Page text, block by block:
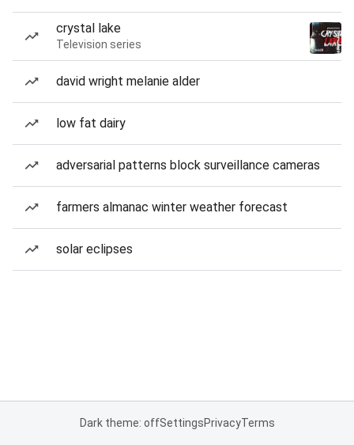
crystal lake
Television series
david wright melanie alder
low fat dairy
adversarial patterns block surveillance cameras
farmers almanac winter weather forecast
solar eclipses
Dark theme: offSettingsPrivacyTerms